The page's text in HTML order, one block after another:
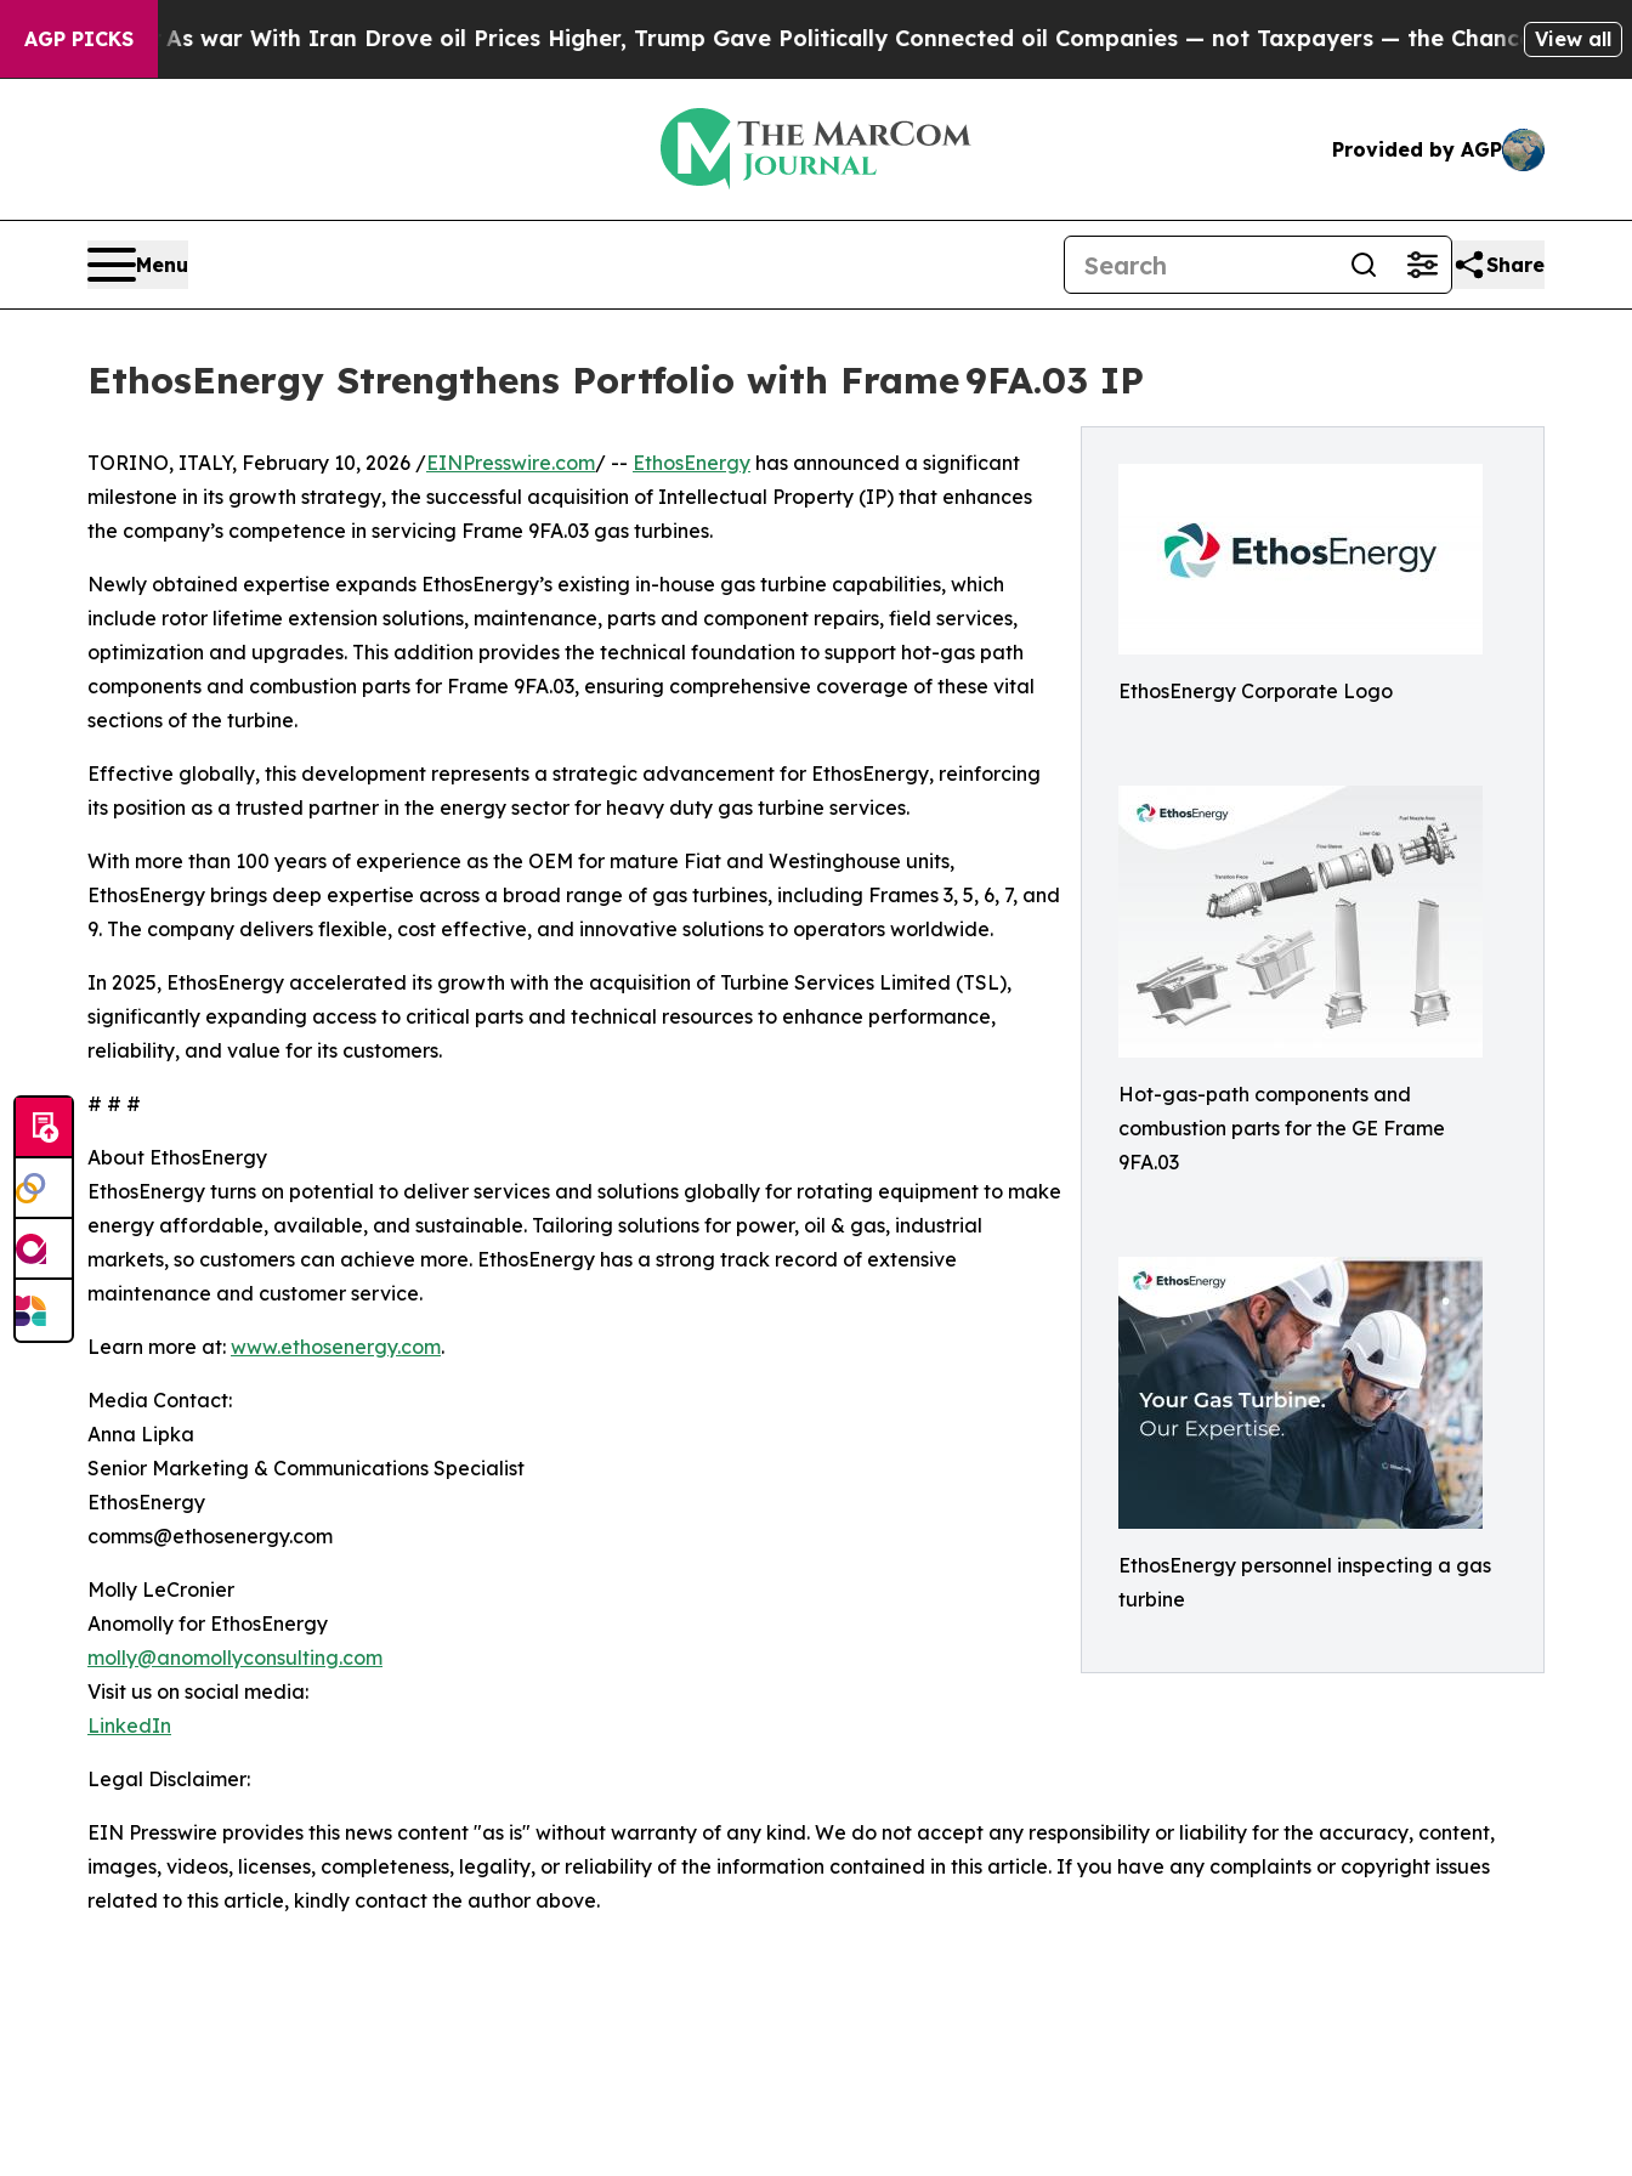
AGP PICKS
Didn’tAs war With Iran Drove oil Prices Higher, Trump Gave Politically Connected oil Companies — not Taxpayers — the Chance to Cash in on
View all
Provided by AGP
Menu Share
EthosEnergy Strengthens Portfolio with Frame 9FA.03 IP
EthosEnergy Corporate Logo
Hot-gas-path components and
combustion parts for the GE Frame
9FA.03
EthosEnergy personnel inspecting a gas
turbine
TORINO, ITALY, February 10, 2026 /EINPresswire.com/ -- EthosEnergy has announced a significant
milestone in its growth strategy, the successful acquisition of Intellectual Property (IP) that enhances
the company’s competence in servicing Frame 9FA.03 gas turbines.
Newly obtained expertise expands EthosEnergy’s existing in-house gas turbine capabilities, which
include rotor lifetime extension solutions, maintenance, parts and component repairs, field services,
optimization and upgrades. This addition provides the technical foundation to support hot-gas path
components and combustion parts for Frame 9FA.03, ensuring comprehensive coverage of these vital
sections of the turbine.
Effective globally, this development represents a strategic advancement for EthosEnergy, reinforcing
its position as a trusted partner in the energy sector for heavy duty gas turbine services.
With more than 100 years of experience as the OEM for mature Fiat and Westinghouse units,
EthosEnergy brings deep expertise across a broad range of gas turbines, including Frames 3, 5, 6, 7, and
9. The company delivers flexible, cost effective, and innovative solutions to operators worldwide.
In 2025, EthosEnergy accelerated its growth with the acquisition of Turbine Services Limited (TSL),
significantly expanding access to critical parts and technical resources to enhance performance,
reliability, and value for its customers.
# # #
About EthosEnergy
EthosEnergy turns on potential to deliver services and solutions globally for rotating equipment to make
energy affordable, available, and sustainable. Tailoring solutions for power, oil & gas, industrial
markets, so customers can achieve more. EthosEnergy has a strong track record of extensive
maintenance and customer service.
Learn more at: www.ethosenergy.com.
Media Contact:
Anna Lipka
Senior Marketing & Communications Specialist
EthosEnergy
comms@ethosenergy.com
Molly LeCronier
Anomolly for EthosEnergy
molly@anomollyconsulting.com
Visit us on social media:
LinkedIn
Legal Disclaimer:
EIN Presswire provides this news content "as is" without warranty of any kind. We do not accept any responsibility or liability for the accuracy, content,
images, videos, licenses, completeness, legality, or reliability of the information contained in this article. If you have any complaints or copyright issues
related to this article, kindly contact the author above.